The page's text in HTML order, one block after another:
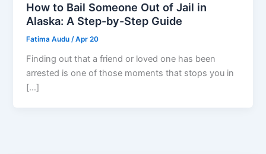
How to Bail Someone Out of Jail in
Alaska: A Step-by-Step Guide
Fatima Audu/Apr 20
Finding out that a friend or loved one has been
arrested is one of those moments that stops you in
[…]